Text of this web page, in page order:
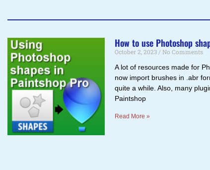
How to use Photoshop
October 2, 2023
No Comments
A lot of resources made for
now import brushes in .abr
quite a while. Also, many
Paintshop
Read More »